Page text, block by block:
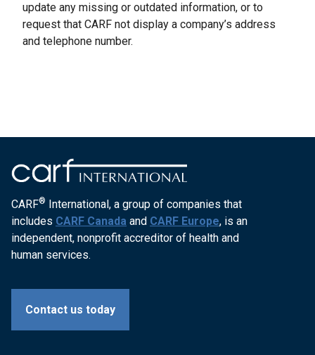
update any missing or outdated information, or to
request that CARF not display a company’s address
and telephone number.
CARF® International, a group of companies that
includes CARF Canada and CARF Europe, is an
independent, nonprofit accreditor of health and
human services.
Contact us today